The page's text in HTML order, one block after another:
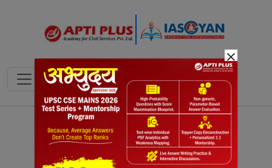
Notes PYQ's Blogs Daily Quiz
×